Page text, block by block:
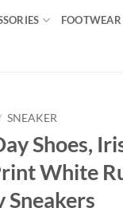
FOOTWEAR
SNEAKER
Shoes,
White
Sneakers